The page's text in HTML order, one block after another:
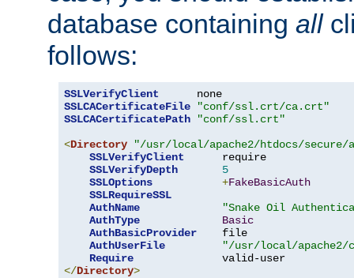
database containing all
follows:
SSLVerifyClient
SSLCACertificateFile
"conf/ssl.crt/ca.crt"
SSLCACertificatePath
"conf/ssl.crt"
<Directory
"/usr/local/apache2/htdocs/secure/
SSLVerifyClient
      require
SSLVerifyDepth
5
SSLOptions
+FakeBasicAuth
SSLRequireSSL
AuthName
"Snake Oil
AuthType
Basic
AuthBasicProvider
    file
AuthUserFile
"/usr/local/apache2/
Require
</Directory>